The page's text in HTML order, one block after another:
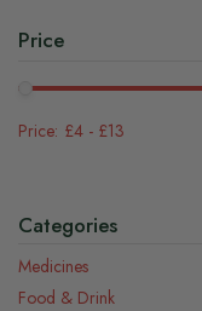
Price
£4 - £13
Categories
Medicines
Food & Drink